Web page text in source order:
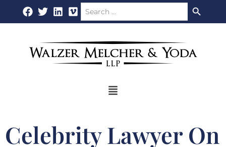
to
Search
for:
Flyout
Celebrity Lawyer On